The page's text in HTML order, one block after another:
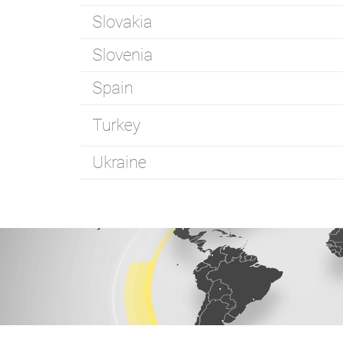
Slovakia
Slovenia
Spain
Turkey
Ukraine